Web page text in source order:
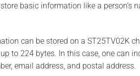
basic information like a person’s
can be stored on a ST25TV02K
to 224 bytes. In this case, one can
email address, and postal address.